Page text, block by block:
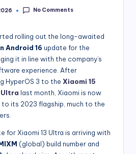
No Comments
rolling out the long-awaited
Android 16 update for the
it in line with the company’s
experience. After
HyperOS 3 to the Xiaomi 15
Ultra last month, Xiaomi is now
its 2023 flagship, much to the
for Xiaomi 13 Ultra is arriving with
(global) build number and